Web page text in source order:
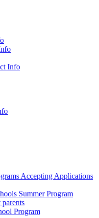
Info
Accepting Applications
Summer Program
Program